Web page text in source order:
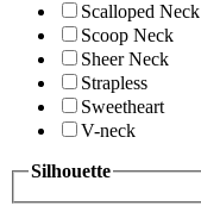
Scalloped Neck
Scoop Neck
Sheer Neck
Strapless
Sweetheart
V-neck
Silhouette